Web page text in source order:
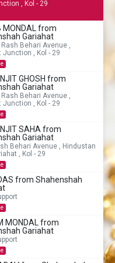
, Kol - 29
MONDAL from
Gariahat
Behari Avenue ,
Junction , Kol - 29
GHOSH from
Gariahat
Behari Avenue ,
Junction , Kol - 29
SAHA from
Gariahat
Behari Avenue , Hindustan
, Kol - 29
from Shahenshah
MONDAL from
Gariahat